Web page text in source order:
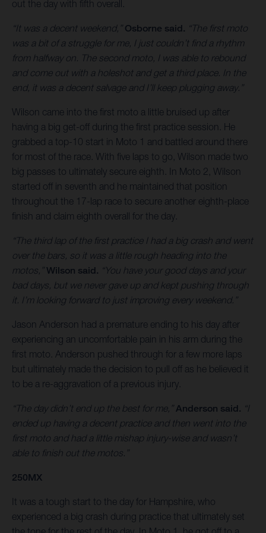
out the day with fifth overall.
“It was a decent weekend,” Osborne said. “The first moto
was a bit of a struggle for me, I just couldn’t find a rhythm
from halfway on. The second moto, I was able to rebound
and come out with a holeshot and get a third place. In the
end, it was a decent salvage and I’ll keep plugging away.”
Wilson came into the first moto a little bruised up after
having a big get-off during the first practice session. He
grabbed a top-10 start in Moto 1 and battled around there
for most of the race. With five laps to go, Wilson made two
big passes to ultimately secure eighth. In Moto 2, Wilson
started off in seventh and he maintained that position
throughout the 17-lap race to secure another eighth-place
finish and claim eighth overall for the day.
“The third lap of the first practice I had a big crash and went
over the bars, so it was a little rough heading into the
motos,”Wilson said. “You have your good days and your
bad days, but we never gave up and kept pushing through
it. I’m looking forward to just improving every weekend.”
Jason Anderson had a premature ending to his day after
experiencing an uncomfortable pain in his arm during the
first moto. Anderson pushed through for a few more laps
but ultimately made the decision to pull off as he believed it
to be a re-aggravation of a previous injury.
“The day didn’t end up the best for me,”Anderson said. “I
ended up having a decent practice and then went into the
first moto and had a little mishap injury-wise and wasn’t
able to finish out the motos.”
250MX
It was a tough start to the day for Hampshire, who
experienced a big crash during practice that ultimately set